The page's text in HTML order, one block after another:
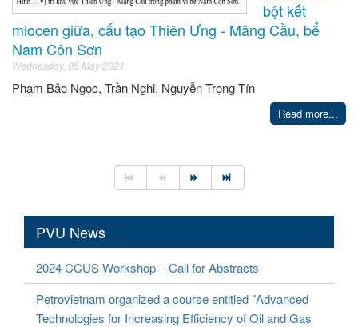
bột kết
miocen giữa, cấu tạo Thiên Ưng - Mãng Cầu, bể
Nam Côn Sơn
Wednesday, 05 May 2021
Phạm Bảo Ngọc, Trần Nghi, Nguyễn Trọng Tín
Read more...
PVU News
2024 CCUS Workshop – Call for Abstracts
Petrovietnam organized a course entitled "Advanced
Technologies for Increasing Efficiency of Oil and Gas